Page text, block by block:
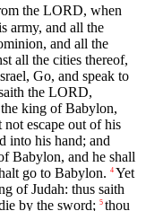
the LORD, when
army, and all the
and all the
all the cities thereof,
Go, and speak to
the LORD,
king of Babylon,
not escape out of his
into his hand; and
Babylon, and he shall
go to Babylon. 4 Yet
of Judah: thus saith
by the sword; 5 thou